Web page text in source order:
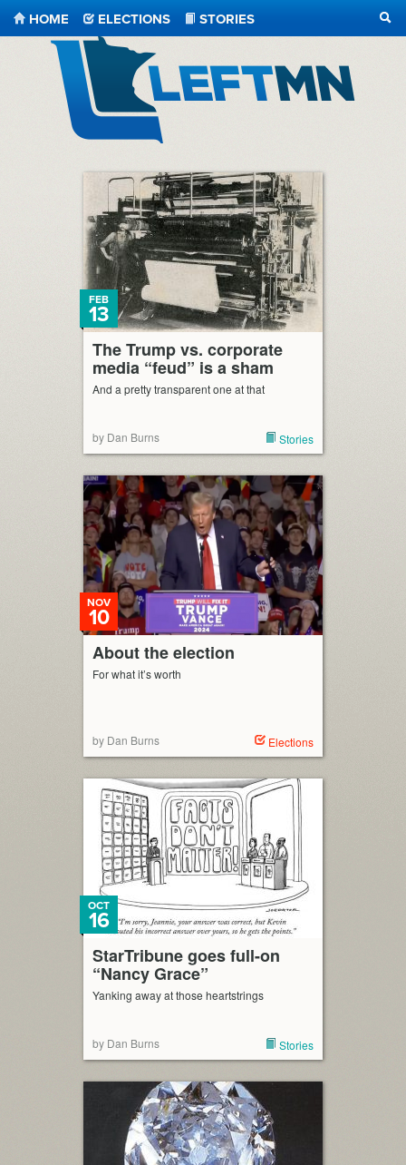
HOME ELECTIONS
STORIES
The Trump vs. corporate
media “feud” is a sham
FEB
13
And a pretty transparent one at that
by Dan Burns Stories
About the election
NOV
10
For what it’s worth
by Dan Burns Elections
StarTribune goes full-on
“Nancy Grace”
OCT
16
Yanking away at those heartstrings
by Dan Burns Stories